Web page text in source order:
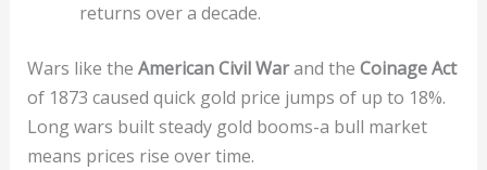
returns over a decade.
Wars like the American Civil Warand the Coinage Act
of 1873 caused quick gold price jumps of up to 18%.
Long wars built steady gold booms-a bull market
means prices rise over time.